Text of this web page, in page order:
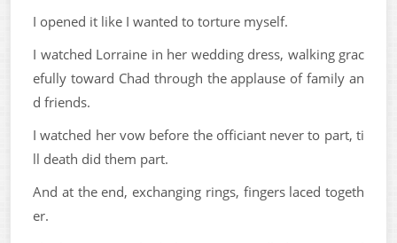
I opened it like I wanted to torture myself.
I watched Lorraine in her wedding dress, walking grac
efully toward Chad through the applause of family an
d friends.
I watched her vow before the officiant never to part, ti
ll death did them part.
And at the end, exchanging rings, fingers laced togeth
er.